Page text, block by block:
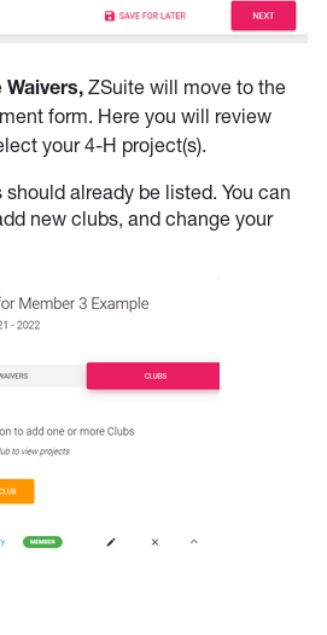
Waivers, ZSuite will move to the
form. Here you will review
your 4-H project(s).
already be listed. You can
new clubs, and change your